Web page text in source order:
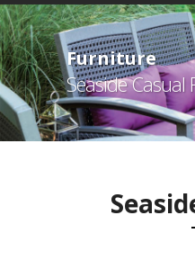
Furniture
Seaside Casual